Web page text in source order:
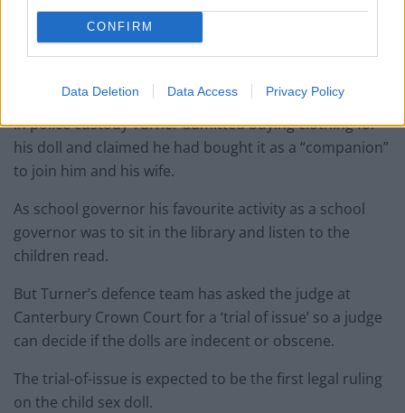
CONFIRM
Data Deletion Data Access Privacy Policy
When he was arrested he handed over 17 pen drives
crammed with 33,619 indecent category C images of
children aged three to 16.
In police custody Turner admitted buying clothing for
his doll and claimed he had bought it as a “companion”
to join him and his wife.
As school governor his favourite activity as a school
governor was to sit in the library and listen to the
children read.
But Turner’s defence team has asked the judge at
Canterbury Crown Court for a ‘trial of issue’ so a judge
can decide if the dolls are indecent or obscene.
The trial-of-issue is expected to be the first legal ruling
on the child sex doll.